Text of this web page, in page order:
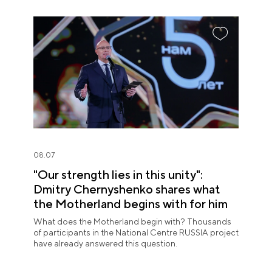
08.07
"Our strength lies in this unity":
Dmitry Chernyshenko shares what
the Motherland begins with for him
What does the Motherland begin with? Thousands
of participants in the National Centre RUSSIA project
have already answered this question.